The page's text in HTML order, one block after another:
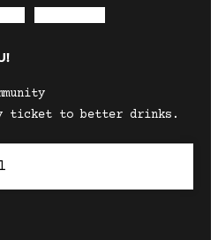
ticket to better drinks.